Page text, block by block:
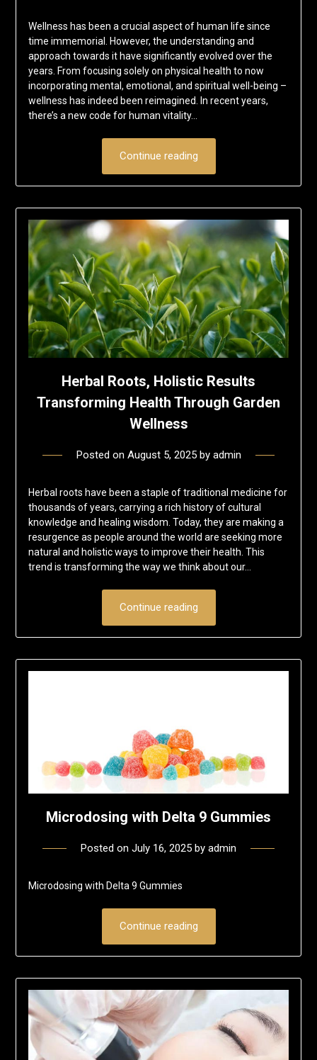
Wellness has been a crucial aspect of human life since
time immemorial. However, the understanding and
approach towards it have significantly evolved over the
years. From focusing solely on physical health to now
incorporating mental, emotional, and spiritual well-being –
wellness has indeed been reimagined. In recent years,
there’s a new code for human vitality…
Continue reading
Herbal Roots, Holistic Results
Transforming Health Through Garden
Wellness
Posted on August 5, 2025by admin
Herbal roots have been a staple of traditional medicine for
thousands of years, carrying a rich history of cultural
knowledge and healing wisdom. Today, they are making a
resurgence as people around the world are seeking more
natural and holistic ways to improve their health. This
trend is transforming the way we think about our…
Continue reading
Microdosing with Delta 9 Gummies
Posted on July 16, 2025 by admin
Microdosing with Delta 9 Gummies
Continue reading